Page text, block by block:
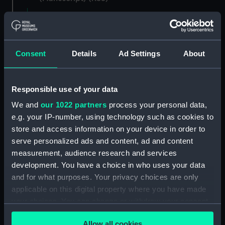
Consent Details Ad Settings About
Responsible use of your data
We and our 1022 partners process your personal data,
e.g. your IP-number, using technology such as cookies to
store and access information on your device in order to
serve personalized ads and content, ad and content
measurement, audience research and services
development. You have a choice in who uses your data
and for what purposes. Your privacy choices are only
applicable on this digital property where you have made
any time from the Cookie Declaration or by clicking on
Registrar General of Shipping and Seamen,
Agreements, Crew Lists and Official Logs.
Registrar General Of Shipping And
Official Logs (Manuscript) (RSS/CL/1862)
Agreements, Crew Lists And Official Logs
(Manuscript) (RSS/CL/1862/816)
Registrar General Of Shipping And Seamen,
Agreements, Crew Lists And Official Logs
(Manuscript) (RSS/CL/1862/817)
Registrar General Of Shipping And Seamen,
Agreements, Crew Lists And Official Logs